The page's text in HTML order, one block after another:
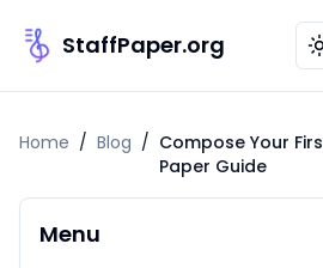
StaffPaper.org
Home / Blog / Compose Your
Paper Guide
Menu